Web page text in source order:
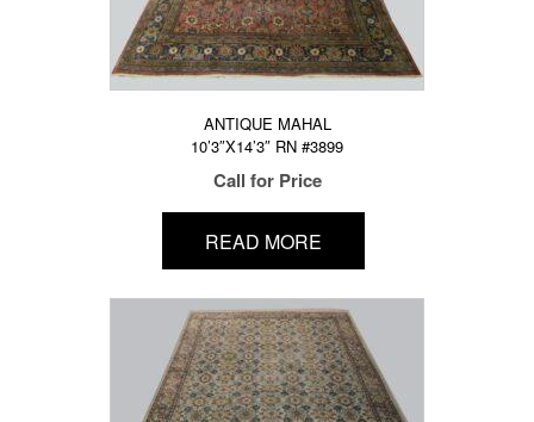
ANTIQUE MAHAL
10’3″X14’3″ RN #3899
Call for Price
READ MORE